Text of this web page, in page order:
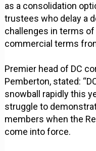
as a consolidation
trustees who delay a
challenges in terms
commercial terms
Premier head of DC
Pemberton, stated:
snowball rapidly this
struggle to
members when the
come into force.